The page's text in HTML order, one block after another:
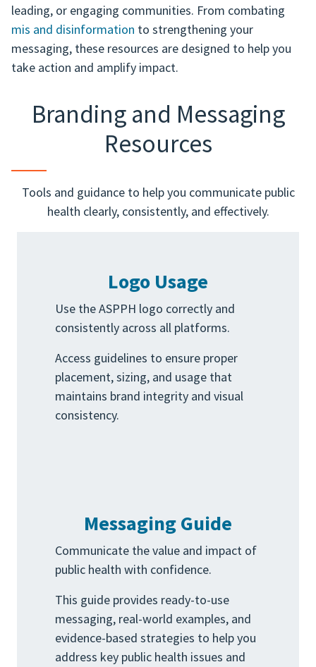
leading, or engaging communities. From combating
mis and disinformation to strengthening your
messaging, these resources are designed to help you
take action and amplify impact.
Branding and Messaging
Resources
Tools and guidance to help you communicate public
health clearly, consistently, and effectively.
Logo Usage
Use the ASPPH logo correctly and
consistently across all platforms.
Access guidelines to ensure proper
placement, sizing, and usage that
maintains brand integrity and visual
consistency.
Messaging Guide
Communicate the value and impact of
public health with confidence.
This guide provides ready-to-use
messaging, real-world examples, and
evidence-based strategies to help you
address key public health issues and